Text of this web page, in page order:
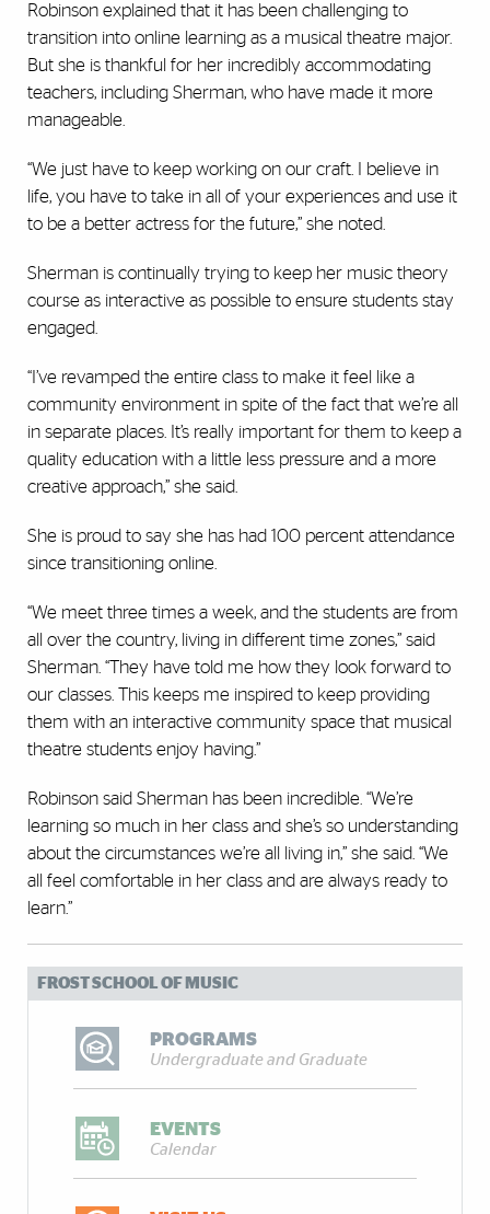
Robinson explained that it has been challenging to
transition into online learning as a musical theatre major.
But she is thankful for her incredibly accommodating
teachers, including Sherman, who have made it more
manageable.
“We just have to keep working on our craft. I believe in
life, you have to take in all of your experiences and use it
to be a better actress for the future,” she noted.
Sherman is continually trying to keep her music theory
course as interactive as possible to ensure students stay
engaged.
“I’ve revamped the entire class to make it feel like a
community environment in spite of the fact that we’re all
in separate places. It’s really important for them to keep a
quality education with a little less pressure and a more
creative approach,” she said.
She is proud to say she has had 100 percent attendance
since transitioning online.
“We meet three times a week, and the students are from
all over the country, living in different time zones,” said
Sherman. “They have told me how they look forward to
our classes. This keeps me inspired to keep providing
them with an interactive community space that musical
theatre students enjoy having.”
Robinson said Sherman has been incredible. “We’re
learning so much in her class and she’s so understanding
about the circumstances we’re all living in,’’ she said. “We
all feel comfortable in her class and are always ready to
learn.”
FROST SCHOOL OF MUSIC
PROGRAMS
Undergraduate and Graduate
EVENTS
Calendar